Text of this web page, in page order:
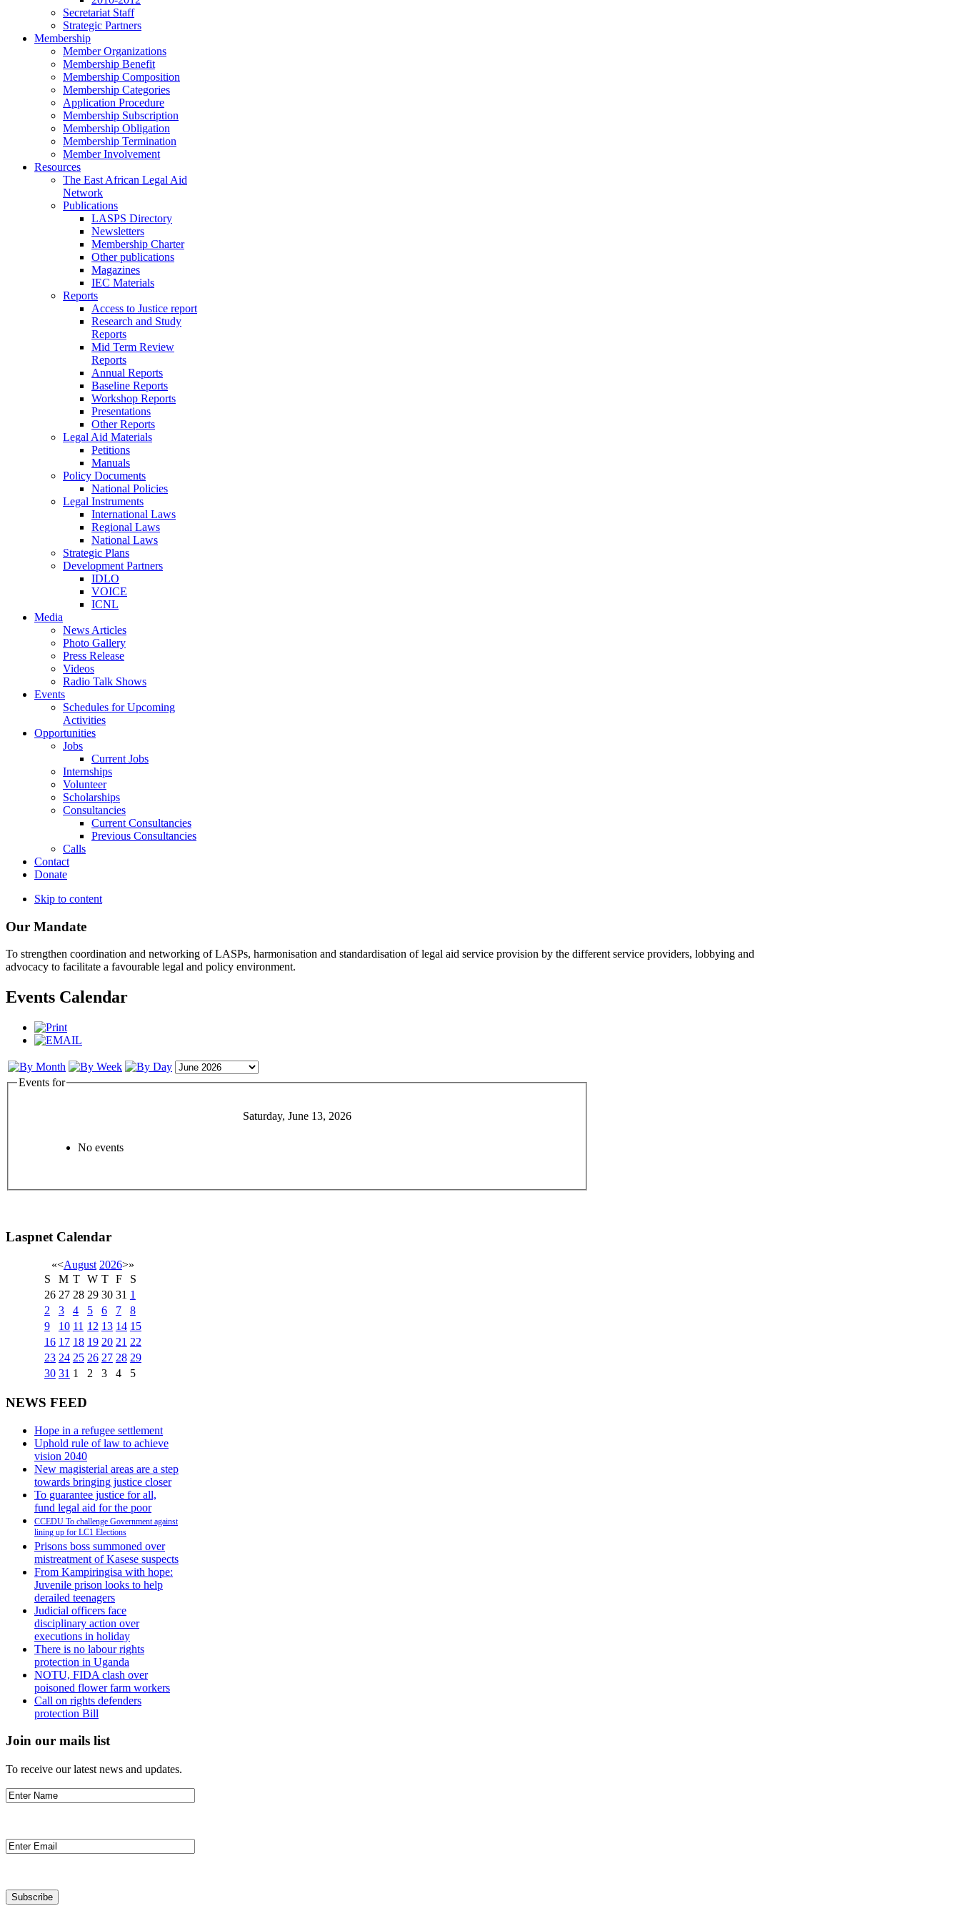
Secretariat Staff
Strategic Partners
Membership
Member Organizations
Membership Benefit
Membership Composition
Membership Categories
Application Procedure
Membership Subscription
Membership Obligation
Membership Termination
Member Involvement
Resources
The East African Legal Aid
Network
Publications
LASPS Directory
Newsletters
Membership Charter
Other publications
Magazines
IEC Materials
Reports
Access to Justice report
Research and Study
Reports
Mid Term Review
Reports
Annual Reports
Baseline Reports
Workshop Reports
Presentations
Other Reports
Legal Aid Materials
Petitions
Manuals
Policy Documents
National Policies
Legal Instruments
International Laws
Regional Laws
National Laws
Strategic Plans
Development Partners
IDLO
VOICE
ICNL
Media
News Articles
Photo Gallery
Press Release
Videos
Radio Talk Shows
Events
Schedules for Upcoming
Activities
Opportunities
Jobs
Current Jobs
Internships
Volunteer
Scholarships
Consultancies
Current Consultancies
Previous Consultancies
Calls
Contact
Donate
Skip to content
Our Mandate
To strengthen coordination and networking of LASPs, harmonisation and standardisation of legal aid service provision by the different service providers, lobbying and
advocacy to facilitate a favourable legal and policy environment.
Events Calendar
Events for
Saturday, June 13, 2026
No events
Laspnet Calendar
«<August 2026>»
S
M T W T F
S
26 27 28 29 30 31 1
2
3 4 5 6 7
8
9
10 11 12 13 14 15
16 17 18 19 20 21 22
23 24 25 26 27 28 29
30 31 1 2 3 4 5
NEWS FEED
Hope in a refugee settlement
Uphold rule of law to achieve
vision 2040
New magisterial areas are a step
towards bringing justice closer
To guarantee justice for all,
fund legal aid for the poor
CCEDU To challenge Government against
lining up for LC1 Elections
Prisons boss summoned over
mistreatment of Kasese suspects
From Kampiringisa with hope:
Juvenile prison looks to help
derailed teenagers
Judicial officers face
disciplinary action over
executions in holiday
There is no labour rights
protection in Uganda
NOTU, FIDA clash over
poisoned flower farm workers
Call on rights defenders
protection Bill
Join our mails list
To receive our latest news and updates.